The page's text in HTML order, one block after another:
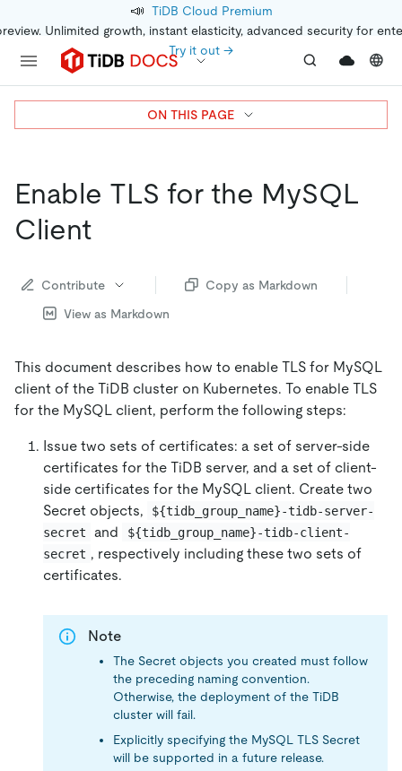
📣 TiDB Cloud Premium
Unlimited growth, instant elasticity, advanced security for
Try it out →
Enable TLS for the MySQL
Client
Contribute
Copy as Markdown
View as Markdown
This document describes how to enable TLS for MySQL
client of the TiDB cluster on Kubernetes. To enable TLS
for the MySQL client, perform the following steps:
Issue two sets of certificates: a set of server-side
certificates for the TiDB server, and a set of client-
side certificates for the MySQL client. Create two
Secret objects,
${tidb_group_name}-tidb-server-
secret
and
${tidb_group_name}-tidb-client-
secret , respectively including these two sets of
certificates.
Note
The Secret objects you created must follow
the preceding naming convention.
Otherwise, the deployment of the TiDB
cluster will fail.
Explicitly specifying the MySQL TLS Secret
will be supported in a future release.
ON THIS PAGE